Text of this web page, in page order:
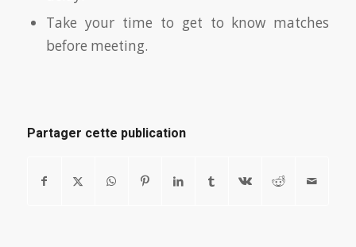
Take your time to get to know matches
before meeting.
Partager cette publication